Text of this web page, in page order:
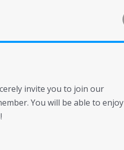
invite you to join our
You will be able to enjoy